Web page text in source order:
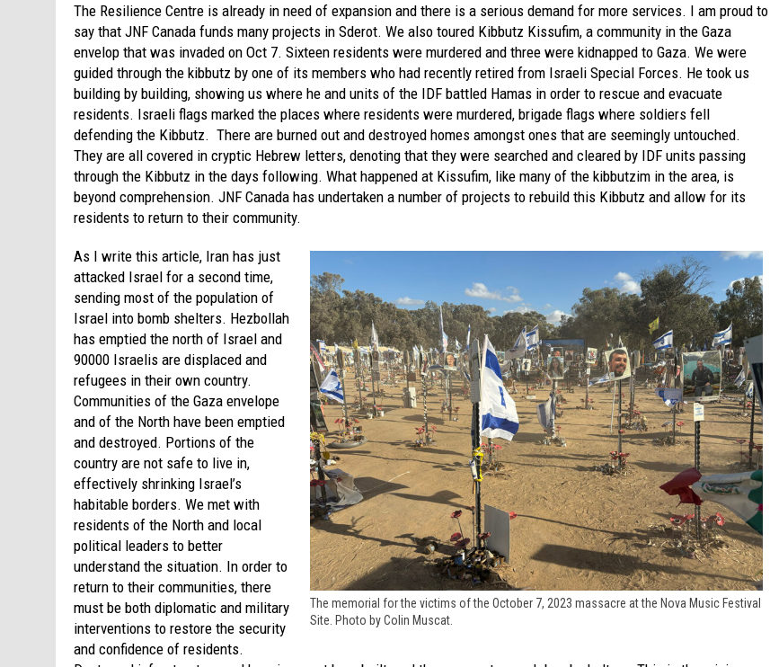
The Resilience Centre is already in need of expansion and there is a serious demand for more services. I am proud to
say that JNF Canada funds many projects in Sderot. We also toured Kibbutz Kissufim, a community in the Gaza
envelop that was invaded on Oct 7. Sixteen residents were murdered and three were kidnapped to Gaza. We were
guided through the kibbutz by one of its members who had recently retired from Israeli Special Forces. He took us
building by building, showing us where he and units of the IDF battled Hamas in order to rescue and evacuate
residents. Israeli flags marked the places where residents were murdered, brigade flags where soldiers fell
defending the Kibbutz. There are burned out and destroyed homes amongst ones that are seemingly untouched.
They are all covered in cryptic Hebrew letters, denoting that they were searched and cleared by IDF units passing
through the Kibbutz in the days following. What happened at Kissufim, like many of the kibbutzim in the area, is
beyond comprehension. JNF Canada has undertaken a number of projects to rebuild this Kibbutz and allow for its
residents to return to their community.
The memorial for the victims of the October 7, 2023 massacre at the Nova Music Festival
Site. Photo by Colin Muscat.
As I write this article, Iran has just
attacked Israel for a second time,
sending most of the population of
Israel into bomb shelters. Hezbollah
has emptied the north of Israel and
90000 Israelis are displaced and
refugees in their own country.
Communities of the Gaza envelope
and of the North have been emptied
and destroyed. Portions of the
country are not safe to live in,
effectively shrinking Israel’s
habitable borders. We met with
residents of the North and local
political leaders to better
understand the situation. In order to
return to their communities, there
must be both diplomatic and military
interventions to restore the security
and confidence of residents.